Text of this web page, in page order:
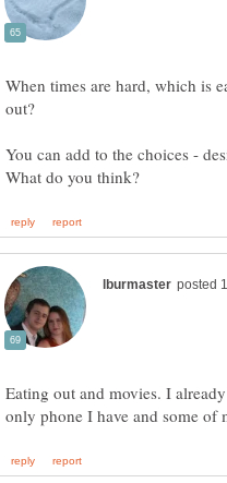
When times are hard, which is
You can add to the choices -
Eating out and movies. I